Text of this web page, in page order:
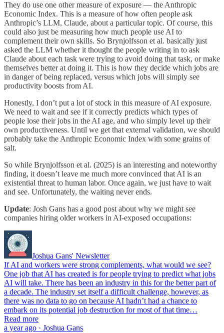
They do use one other measure of exposure — the Anthropic
Economic Index. This is a measure of how often people ask
Anthropic’s LLM, Claude, about a particular topic. Of course, this
could also just be measuring how much people use AI to
complement their own skills. So Brynjolfsson et al. basically just
asked the LLM whether it thought the people writing in to ask
Claude about each task were trying to avoid doing that task, or make
themselves better at doing it. This is how they decide which jobs are
in danger of being replaced, versus which jobs will simply see
productivity boosts from AI.
Honestly, I don’t put a lot of stock in this measure of AI exposure.
We need to wait and see if it correctly predicts which types of
people lose their jobs in the AI age, and who simply level up their
own productiveness. Until we get that external validation, we should
probably take the Anthropic Economic Index with some grains of
salt.
So while Brynjolfsson et al. (2025) is an interesting and noteworthy
finding, it doesn’t leave me much more convinced that AI is an
existential threat to human labor. Once again, we just have to wait
and see. Unfortunately, the waiting never ends.
Update: Josh Gans has a good post about why we might see
companies hiring older workers in AI-exposed occupations:
Joshua Gans' Newsletter
If AI and workers were strong complements, what would we see?
One job that AI has created is for people trying to predict what jobs
AI will take. There has been an industry in this for the better part of
a decade. The industry set itself a difficult challenge, however, as
there was no data to go on because AI hadn’t had a chance to
embark on its potential job destruction for most of that time…
Read more
a year ago · Joshua Gans